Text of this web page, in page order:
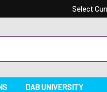
Select
DAB UNIVERSITY